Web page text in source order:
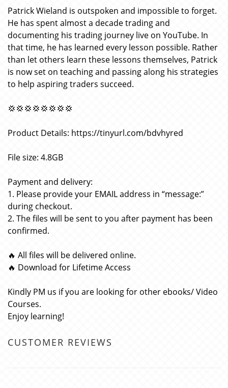
Patrick Wieland is outspoken and impossible to forget.
He has spent almost a decade trading and
documenting his trading journey live on YouTube. In
that time, he has learned every lesson possible. Rather
than let others learn these lessons themselves, Patrick
is now set on teaching and passing along his strategies
to help aspiring traders succeed.
💢💢💢💢💢💢💢💢
Product Details: https://tinyurl.com/bdvhyred
File size: 4.8GB
Payment and delivery:
1. Please provide your EMAIL address in “message:”
during checkout.
2. The files will be sent to you after payment has been
confirmed.
🔥 All files will be delivered online.
🔥 Download for Lifetime Access
Kindly PM us if you are looking for other ebooks/ Video
Courses.
Enjoy learning!
CUSTOMER REVIEWS